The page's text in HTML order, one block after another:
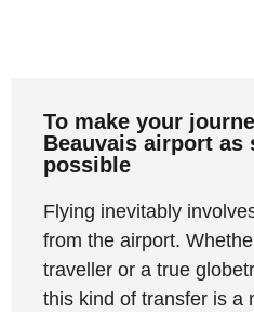
To make your
Beauvais airport as
possible
Flying inevitably
from the airport.
traveller or a true
this kind of transfer is a